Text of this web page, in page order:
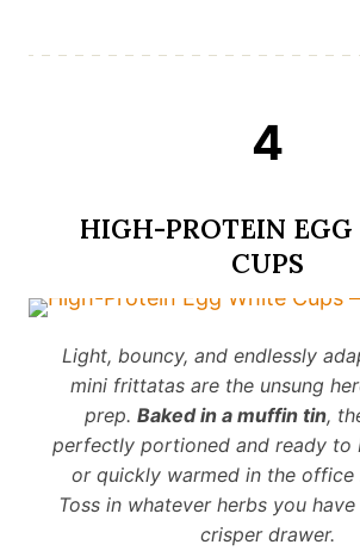
4
HIGH-PROTEIN
CUPS
Light, bouncy, and endlessly
mini frittatas are the unsung
prep. Baked in a muffin tin,
perfectly portioned and ready to
or quickly warmed in the office
Toss in whatever herbs you
crisper drawer.